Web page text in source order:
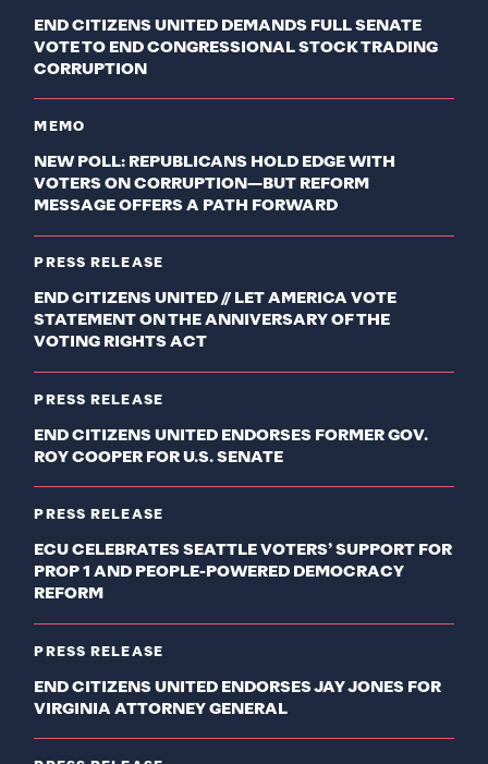
END CITIZENS UNITED DEMANDS FULL SENATE
VOTE TO END CONGRESSIONAL STOCK TRADING
CORRUPTION
MEMO
NEW POLL: REPUBLICANS HOLD EDGE WITH
VOTERS ON CORRUPTION—BUT REFORM
MESSAGE OFFERS A PATH FORWARD
PRESS RELEASE
END CITIZENS UNITED // LET AMERICA VOTE
STATEMENT ON THE ANNIVERSARY OF THE
VOTING RIGHTS ACT
PRESS RELEASE
END CITIZENS UNITED ENDORSES FORMER GOV.
ROY COOPER FOR U.S. SENATE
PRESS RELEASE
ECU CELEBRATES SEATTLE VOTERS’ SUPPORT FOR
PROP 1 AND PEOPLE-POWERED DEMOCRACY
REFORM
PRESS RELEASE
END CITIZENS UNITED ENDORSES JAY JONES FOR
VIRGINIA ATTORNEY GENERAL